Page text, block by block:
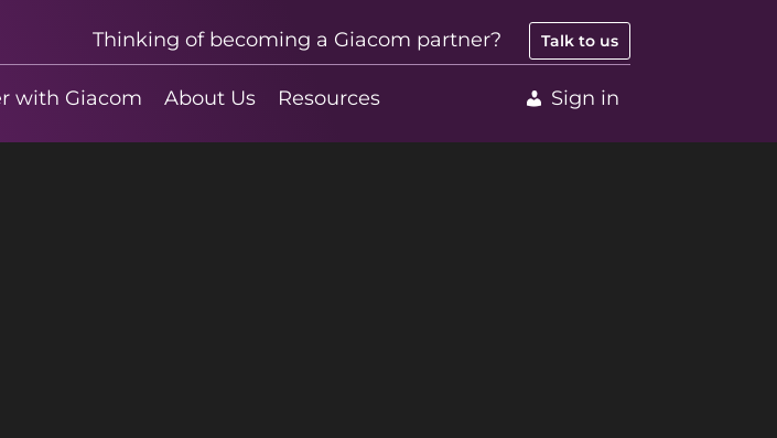
Thinking of becoming a Giacom partner? Talk to us
with Giacom About Us Resources Sign in